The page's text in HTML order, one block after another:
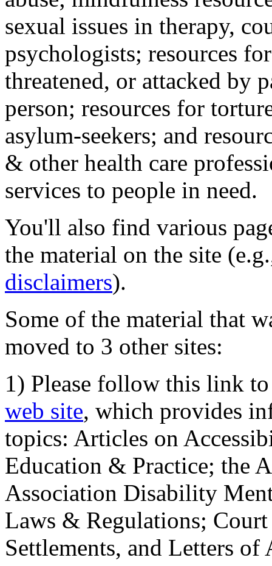
sexual issues in therapy,
psychologists; resources
threatened, or attacked by
person; resources for
asylum-seekers; and
& other health care
services to people in need.
You'll also find various
the material on the site
disclaimers).
Some of the material that
moved to 3 other sites:
1) Please follow this link
web site, which provides
topics: Articles on
Education & Practice; the
Association Disability
Laws & Regulations;
Settlements, and Letters